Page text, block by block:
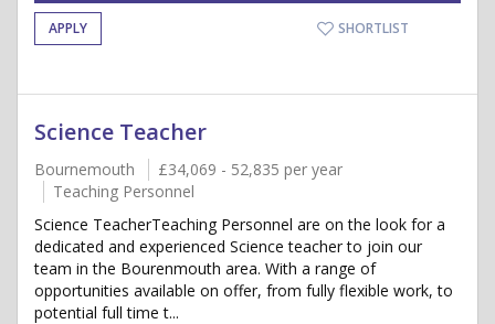
APPLY SHORTLIST
Science Teacher
Bournemouth
£34,069 - 52,835 per year
Teaching Personnel
Science TeacherTeaching Personnel are on the look for a
dedicated and experienced Science teacher to join our
team in the Bourenmouth area. With a range of
opportunities available on offer, from fully flexible work, to
potential full time t...